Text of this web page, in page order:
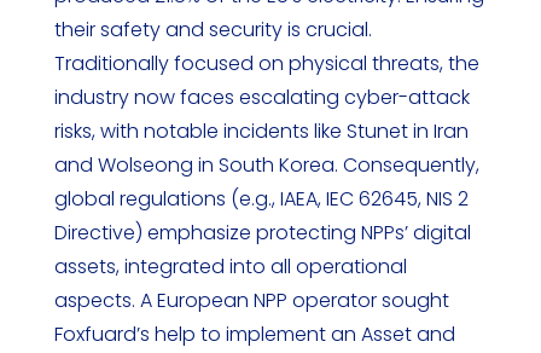
their safety and security is crucial.
Traditionally focused on physical threats, the
industry now faces escalating cyber-attack
risks, with notable incidents like Stunet in Iran
and Wolseong in South Korea. Consequently,
global regulations (e.g., IAEA, IEC 62645, NIS 2
Directive) emphasize protecting NPPs’ digital
assets, integrated into all operational
aspects. A European NPP operator sought
Foxfuard’s help to implement an Asset and